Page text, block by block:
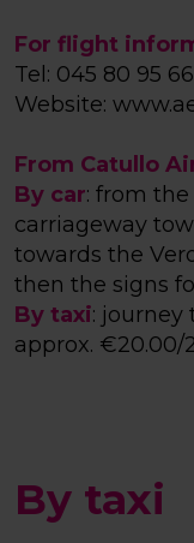
For flight
Tel: 045 80 95
Website:
From Catullo
By car: from
carriageway
towards the
then the signs
By taxi: journey
approx. €20.00/
By taxi